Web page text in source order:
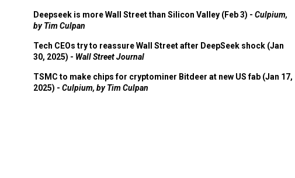
Deepseek is more Wall Street than Silicon Valley (Feb 3) - Culpium,
by Tim Culpan
Tech CEOs try to reassure Wall Street after DeepSeek shock (Jan
30, 2025) - Wall Street Journal
TSMC to make chips for cryptominer Bitdeer at new US fab (Jan 17,
2025) - Culpium, by Tim Culpan